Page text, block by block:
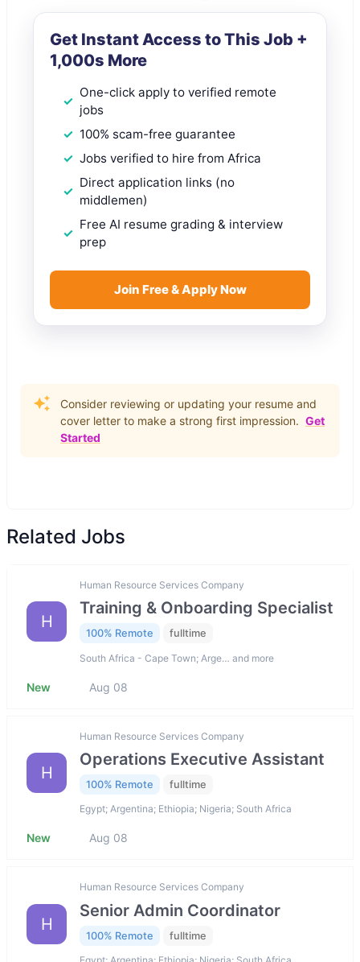
Get Instant Access to This Job +
1,000s More
One-click apply to verified remote
jobs
100% scam-free guarantee
Jobs verified to hire from Africa
Direct application links (no
middlemen)
Free AI resume grading & interview
prep
Join Free & Apply Now
Consider reviewing or updating your resume and
cover letter to make a strong first impression. Get
Started
Related Jobs
H
Human Resource Services Company
Training & Onboarding Specialist
100% Remote fulltime
South Africa - Cape Town; Arge… and more
New Aug 08
H
Human Resource Services Company
Operations Executive Assistant
100% Remote fulltime
Egypt; Argentina; Ethiopia; Nigeria; South Africa
New Aug 08
H
Human Resource Services Company
Senior Admin Coordinator
100% Remote fulltime